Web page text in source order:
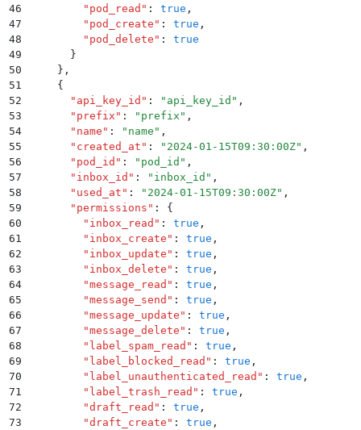
46
        "
pod_read " : true ,
47
        "
pod_create " : true ,
48
        "
pod_delete " :
true
49
      }
50
    }
,
51
    {
52
      "
api_key_id " : " api_key_id " ,
53
      "
prefix " : " prefix " ,
54
      "
name " : " name " ,
55
      "
created_at " : " 2024-01-15T09:30:00Z" ,
56
      "
pod_id " : " pod_id " ,
57
      "
inbox_id " : " inbox_id " ,
58
      "
used_at " : " 2024-01-15T09:30:00Z" ,
59
      "
permissions " :
{
60
        "
inbox_read " : true ,
61
        "
inbox_create " : true ,
62
        "
inbox_update " : true ,
63
        "
inbox_delete " : true ,
64
        "
message_read " : true ,
65
        "
message_send " : true ,
66
        "
message_update " : true ,
67
        "
message_delete " : true ,
68
        "
label_spam_read " : true ,
69
        "
label_blocked_read " : true ,
70
        "
label_unauthenticated_read " : true ,
71
        "
label_trash_read " : true ,
72
        "
draft_read " : true ,
73
        "
draft_create " : true ,